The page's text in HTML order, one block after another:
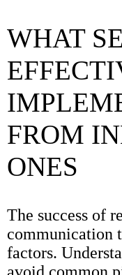
WHAT
FROM
ONES
The success of
communication
factors.